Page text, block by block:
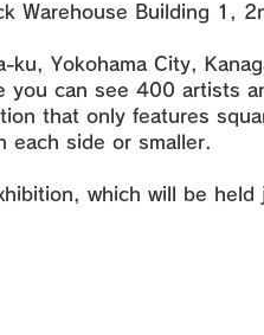
Warehouse Building 1,
Yokohama City,
you can see 400 artists
that only features
each side or smaller.
which will be held